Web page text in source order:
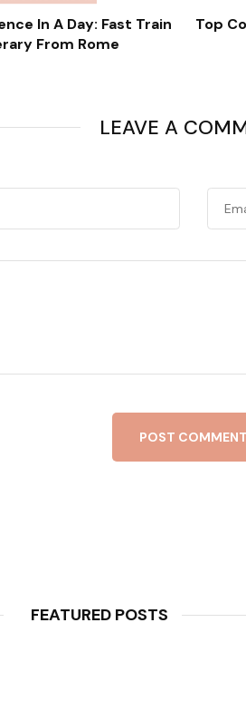
In A Day: Fast Train
From Rome
Top
LEAVE A
POST COMMENT
FEATURED POSTS